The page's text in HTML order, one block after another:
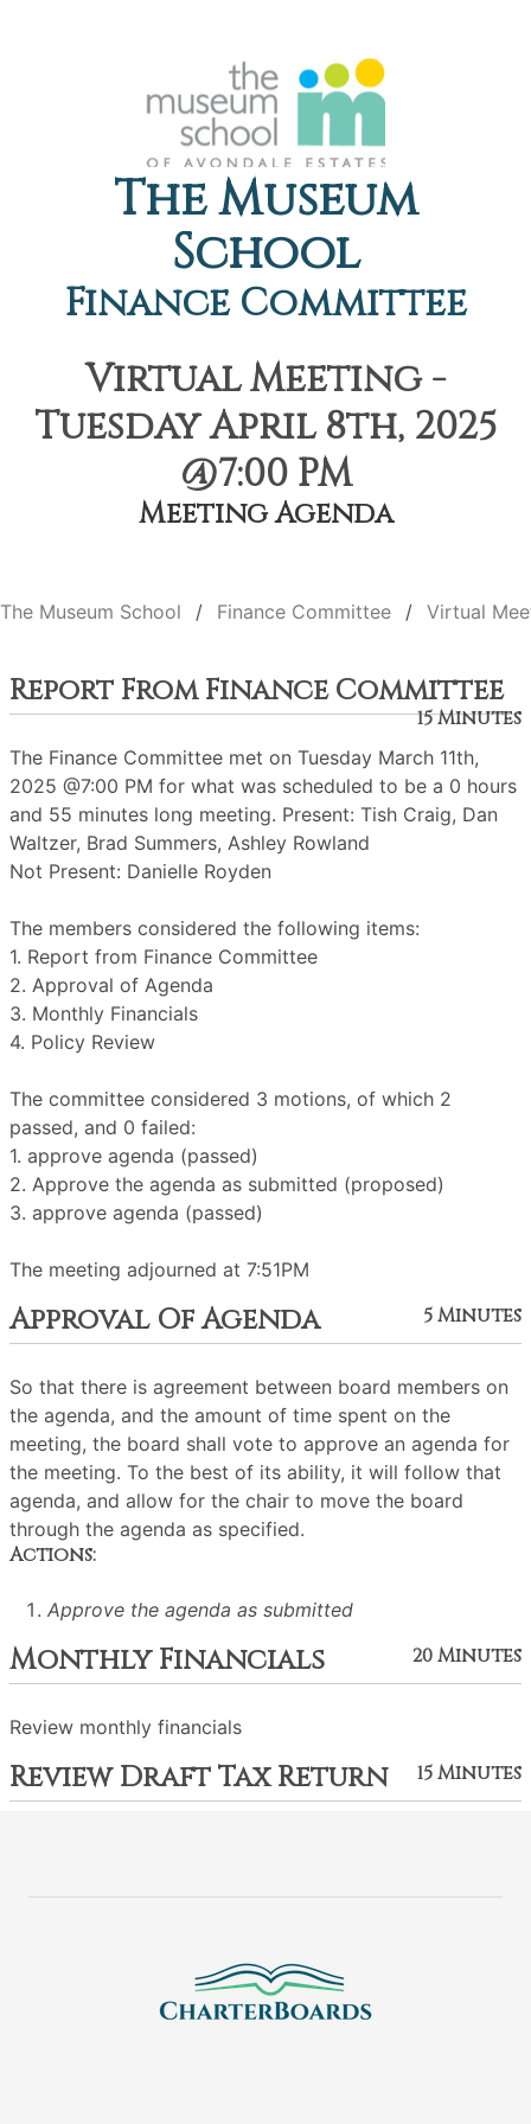
The Museum
School
Finance Committee
Virtual Meeting -
Tuesday April 8th, 2025
@7:00 PM
Meeting Agenda
The Museum School Finance Committee Virtual
Report From Finance Committee
15 Minutes
The Finance Committee met on Tuesday March 11th,
2025 @7:00 PM for what was scheduled to be a 0 hours
and 55 minutes long meeting. Present: Tish Craig, Dan
Waltzer, Brad Summers, Ashley Rowland
Not Present: Danielle Royden
The members considered the following items:
1. Report from Finance Committee
2. Approval of Agenda
3. Monthly Financials
4. Policy Review
The committee considered 3 motions, of which 2
passed, and 0 failed:
1. approve agenda (passed)
2. Approve the agenda as submitted (proposed)
3. approve agenda (passed)
The meeting adjourned at 7:51PM
Approval Of Agenda 5 Minutes
So that there is agreement between board members on
the agenda, and the amount of time spent on the
meeting, the board shall vote to approve an agenda for
the meeting. To the best of its ability, it will follow that
agenda, and allow for the chair to move the board
through the agenda as specified.
Actions:
Approve the agenda as submitted
Monthly Financials 20 Minutes
Review monthly financials
Review Draft Tax Return 15 Minutes